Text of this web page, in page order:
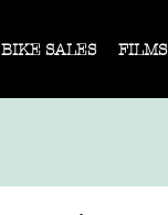
BIKE SALES FILMS